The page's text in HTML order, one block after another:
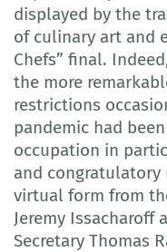
displayed by the
of culinary art and
Chefs” final.
the more
restrictions
pandemic had
occupation in
and congratulatory
virtual form from
Jeremy Issacharoff
Secretary Thomas